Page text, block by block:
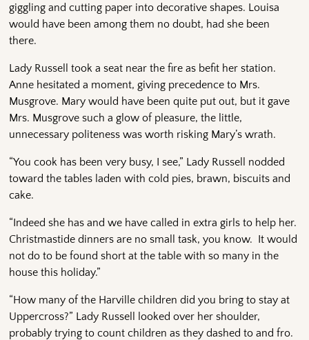
giggling and cutting paper into decorative shapes. Louisa
would have been among them no doubt, had she been
there.
Lady Russell took a seat near the fire as befit her station.
Anne hesitated a moment, giving precedence to Mrs.
Musgrove. Mary would have been quite put out, but it gave
Mrs. Musgrove such a glow of pleasure, the little,
unnecessary politeness was worth risking Mary’s wrath.
“You cook has been very busy, I see,” Lady Russell nodded
toward the tables laden with cold pies, brawn, biscuits and
cake.
“Indeed she has and we have called in extra girls to help her.
Christmastide dinners are no small task, you know. It would
not do to be found short at the table with so many in the
house this holiday.”
“How many of the Harville children did you bring to stay at
Uppercross?” Lady Russell looked over her shoulder,
probably trying to count children as they dashed to and fro.